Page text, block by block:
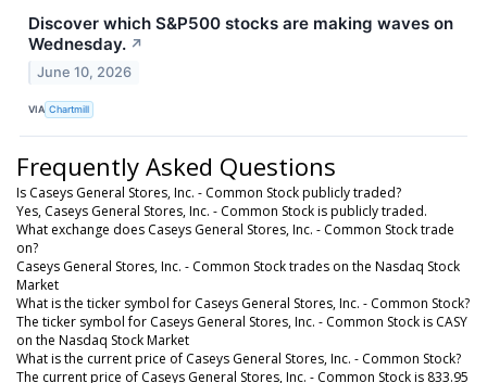
Discover which S&P500 stocks are making waves on
Wednesday. ↗
June 10, 2026
VIA Chartmill
Frequently Asked Questions
Is Caseys General Stores, Inc. - Common Stock publicly traded?
Yes, Caseys General Stores, Inc. - Common Stock is publicly traded.
What exchange does Caseys General Stores, Inc. - Common Stock trade
on?
Caseys General Stores, Inc. - Common Stock trades on the Nasdaq Stock
Market
What is the ticker symbol for Caseys General Stores, Inc. - Common Stock?
The ticker symbol for Caseys General Stores, Inc. - Common Stock is CASY
on the Nasdaq Stock Market
What is the current price of Caseys General Stores, Inc. - Common Stock?
The current price of Caseys General Stores, Inc. - Common Stock is 833.95